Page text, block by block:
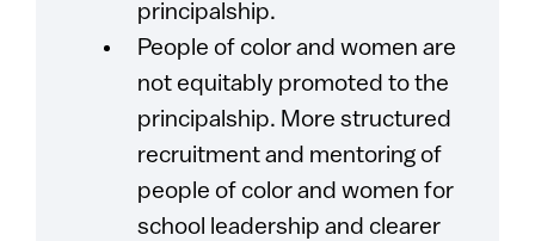
principalship.
People of color and women are
not equitably promoted to the
principalship. More structured
recruitment and mentoring of
people of color and women for
school leadership and clearer